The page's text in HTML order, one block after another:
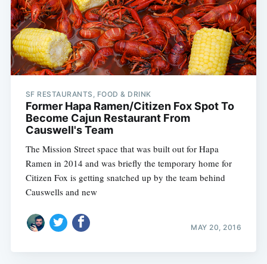
SF RESTAURANTS, FOOD & DRINK
Former Hapa Ramen/Citizen Fox Spot To
Become Cajun Restaurant From
Causwell's Team
The Mission Street space that was built out for Hapa
Ramen in 2014 and was briefly the temporary home for
Citizen Fox is getting snatched up by the team behind
Causwells and new
MAY 20, 2016